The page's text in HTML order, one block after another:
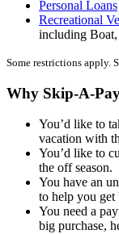
Personal Loans
Recreational
including
Some restrictions apply.
Why Skip-A-
You’d like to
vacation with
You’d like to
the off season.
You have an
to help you get
You need a
big purchase,